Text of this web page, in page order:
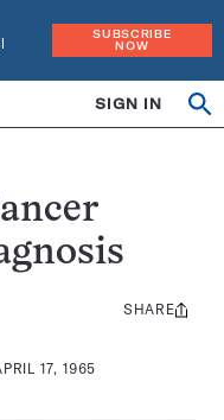
SUBSCRIBE
NOW
SIGN IN
17, 1965
Share
SHARE